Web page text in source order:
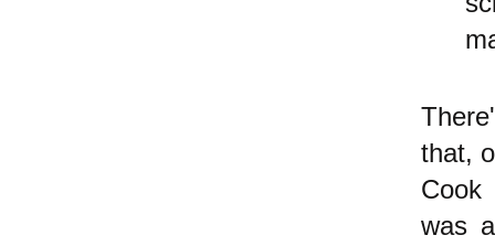
that,
was